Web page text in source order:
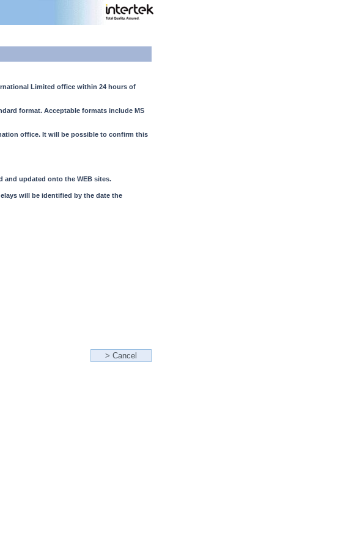
Limited office within 24 hours of
format. Acceptable formats include MS
office. It will be possible to confirm this
and updated onto the WEB sites.
will be identified by the date the